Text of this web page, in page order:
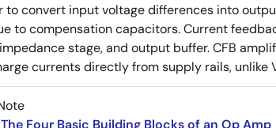
convert input voltage differences into
to compensation capacitors. Current
stage, and output buffer. CFB
currents directly from supply rails,
Four Basic Building Blocks of an Op Amp